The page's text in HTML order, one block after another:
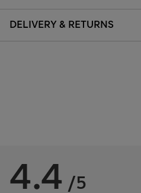
DELIVERY & RETURNS
4.4 /5